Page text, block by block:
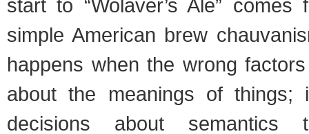
start to “Wolaver’s Ale” comes
simple American brew
happens when the wrong
about the meanings of things;
decisions about semantics